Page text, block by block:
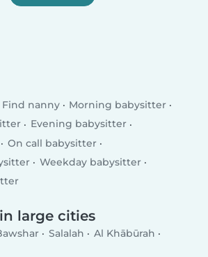
Find nanny
Morning babysitter
Evening babysitter
On call babysitter
Weekday babysitter
large cities
Salalah
Al Khābūrah